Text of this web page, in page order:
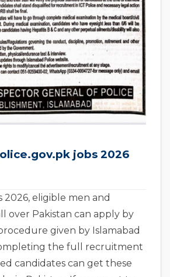
jobs 2026
2026, eligible men and
over Pakistan can apply by
given by Islamabad
the full recruitment
candidates can get these